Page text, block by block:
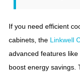
If you need efficient
cabinets, the Linkwell
advanced features
boost energy savings.